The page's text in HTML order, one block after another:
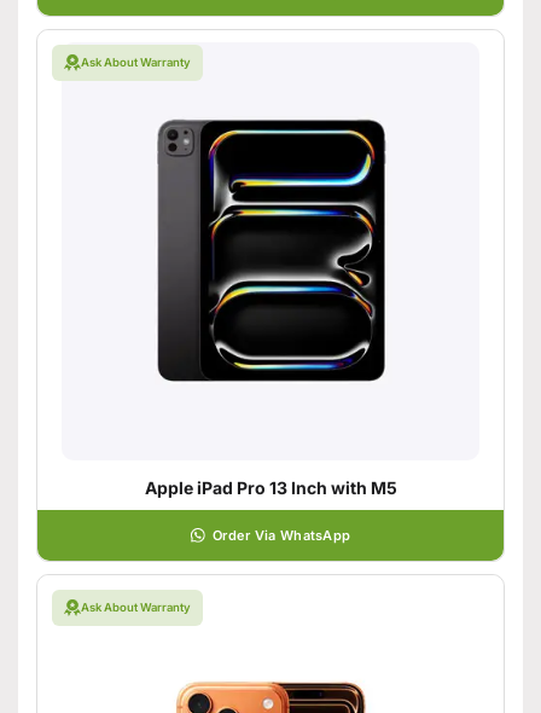
Ask About Warranty
Apple iPad Pro 13 Inch with M5
Order Via WhatsApp
Ask About Warranty